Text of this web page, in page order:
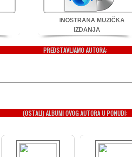
INOSTRANA MUZIČKA
IZDANJA
PREDSTAVLJAMO AUTORA:
(OSTALI) ALBUMI OVOG AUTORA U PONUDI: